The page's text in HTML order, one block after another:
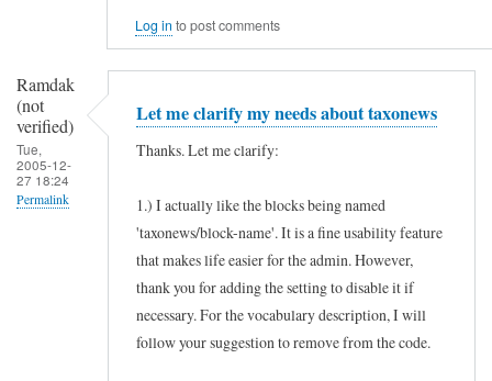
o
d
u
l
e
Log in to post comments
Ramdak
(not
verified)
Tue,
2005-12-
27 18:24
Permalink
Let me clarify my needs about taxonews
Thanks. Let me clarify:
1.) I actually like the blocks being named
'taxonews/block-name'. It is a fine usability feature
that makes life easier for the admin. However,
thank you for adding the setting to disable it if
necessary. For the vocabulary description, I will
follow your suggestion to remove from the code.